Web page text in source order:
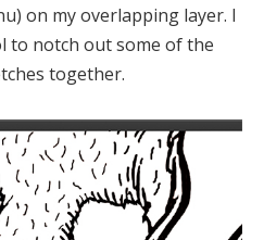
on my overlapping layer. I
to notch out some of the
together.